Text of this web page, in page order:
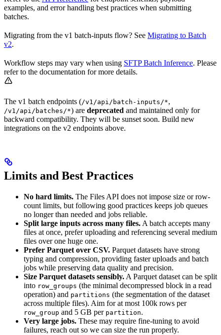
examples, and error handling best practices when submitting
batches.
Migrating from the v1 batch-inputs flow? See Migrating to Batch
v2.
Workflow steps may vary when using SFTP Batch Inference. Please
refer to the documentation for more details.
The v1 batch endpoints (/v1/api/batch-inputs/*,
/v1/api/batches/*) are deprecated and maintained only for
backward compatibility. They will be sunset soon. Build new
integrations on the v2 endpoints above.
Limits and Best Practices
No hard limits. The Files API does not impose size or row-
count limits, but following good practices keeps job queues
no longer than needed and jobs reliable.
Split large inputs across many files. A batch accepts many
files at once, prefer uploading and referencing several medium
files over one huge one.
Prefer Parquet over CSV. Parquet datasets have strong
typing and compression, providing faster uploads and batch
jobs while preserving data quality and precision.
Size Parquet datasets sensibly. A Parquet dataset can be split
into row_groups (the minimal decompressed block in a read
operation) and partitions (the segmentation of the dataset
across multiple files). Aim for at most 100k rows per
row_group and 5 GB per partition.
Very large jobs. These may require fine-tuning to avoid
failures, reach out so we can size the run properly.